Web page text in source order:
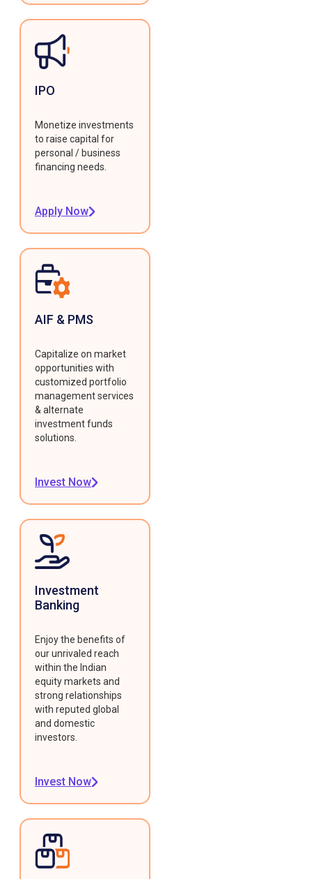
IPO
Monetize investments
to raise capital for
personal / business
financing needs.
Apply Now
AIF & PMS
Capitalize on market
opportunities with
customized portfolio
management services
& alternate
investment funds
solutions.
Invest Now
Investment
Banking
Enjoy the benefits of
our unrivaled reach
within the Indian
equity markets and
strong relationships
with reputed global
and domestic
investors.
Invest Now